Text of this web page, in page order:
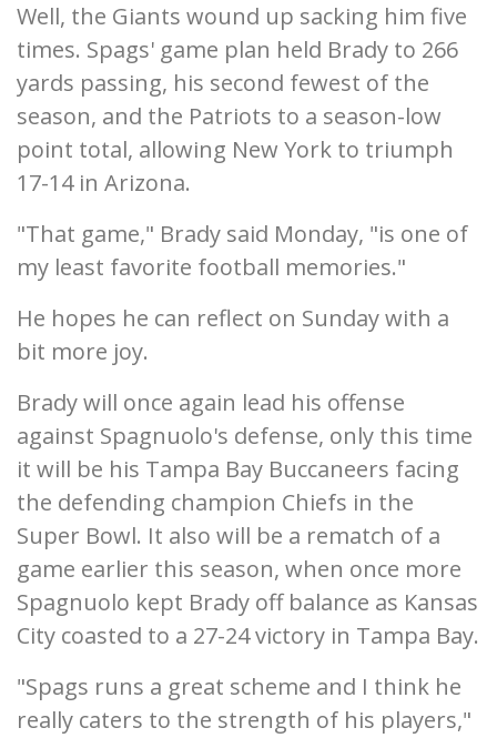
Well, the Giants wound up sacking him five
times. Spags' game plan held Brady to 266
yards passing, his second fewest of the
season, and the Patriots to a season-low
point total, allowing New York to triumph
17-14 in Arizona.
"That game," Brady said Monday, "is one of
my least favorite football memories."
He hopes he can reflect on Sunday with a
bit more joy.
Brady will once again lead his offense
against Spagnuolo's defense, only this time
it will be his Tampa Bay Buccaneers facing
the defending champion Chiefs in the
Super Bowl. It also will be a rematch of a
game earlier this season, when once more
Spagnuolo kept Brady off balance as Kansas
City coasted to a 27-24 victory in Tampa Bay.
"Spags runs a great scheme and I think he
really caters to the strength of his players,"